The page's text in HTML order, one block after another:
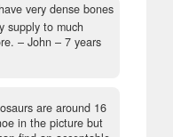
very dense bones
supply to much
– John – 7 years
are around 16
in the picture but